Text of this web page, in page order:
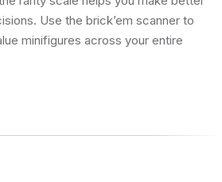
Use the brick’em scanner to
minifigures across your entire